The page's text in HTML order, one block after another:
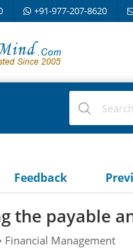
+91-977-207-8620
Feedback
the payable
Financial Management